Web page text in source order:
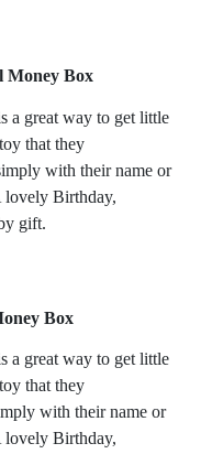
Money Box
a great way to get little
that they
with their name or
lovely Birthday,
gift.
Box
a great way to get little
that they
with their name or
lovely Birthday,